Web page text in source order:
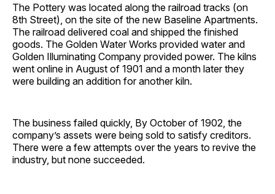
The Pottery was located along the railroad tracks (on
8th Street), on the site of the new Baseline Apartments.
The railroad delivered coal and shipped the finished
goods. The Golden Water Works provided water and
Golden Illuminating Company provided power. The kilns
went online in August of 1901 and a month later they
were building an addition for another kiln.
The business failed quickly, By October of 1902, the
company’s assets were being sold to satisfy creditors.
There were a few attempts over the years to revive the
industry, but none succeeded.